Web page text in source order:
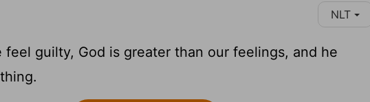
NLT
feel guilty, God is greater than our feelings, and he